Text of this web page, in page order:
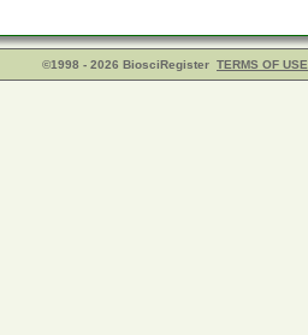
©1998 - 2026 BiosciRegister TERMS OF USE